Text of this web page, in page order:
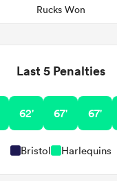
Rucks Won
Last 5 Penalties
62' 67' 67'
Bristol Harlequins